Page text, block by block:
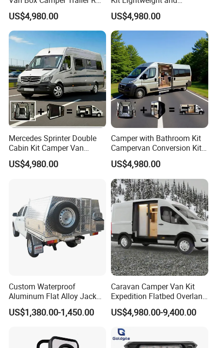
Conversion Kits Easy
Installation
US$4,980.00
Expanded Features
US$4,980.00
Mercedes Sprinter Double
Cabin Kit Camper Van
Conversion Camping
Furniture
US$4,980.00
Camper with Bathroom Kit
Campervan Conversion Kits
China Auto 6 Berth
Campervan
US$4,980.00
Custom Waterproof
Aluminum Flat Alloy Jack
off Ute Canopy and Tray
US$1,380.00-1,450.00
Caravan Camper Van Kit
Expedition Flatbed Overland
Truck Camper RV
Motorhome
US$4,980.00-9,400.00